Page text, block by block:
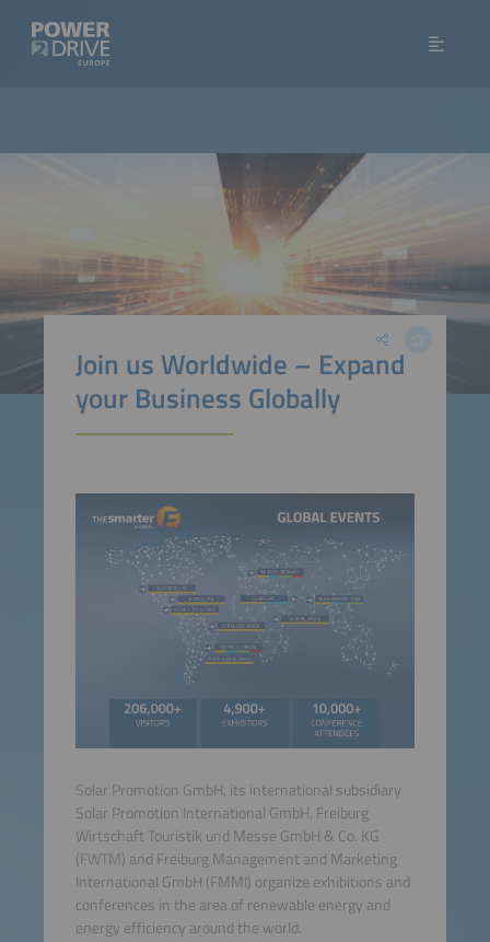
Join us Worldwide – Expand
your Business Globally
Solar Promotion GmbH, its international subsidiary
Solar Promotion International GmbH, Freiburg
Wirtschaft Touristik und Messe GmbH & Co. KG
(FWTM) and Freiburg Management and Marketing
International GmbH (FMMI) organize exhibitions and
conferences in the area of renewable energy and
energy efficiency around the world.